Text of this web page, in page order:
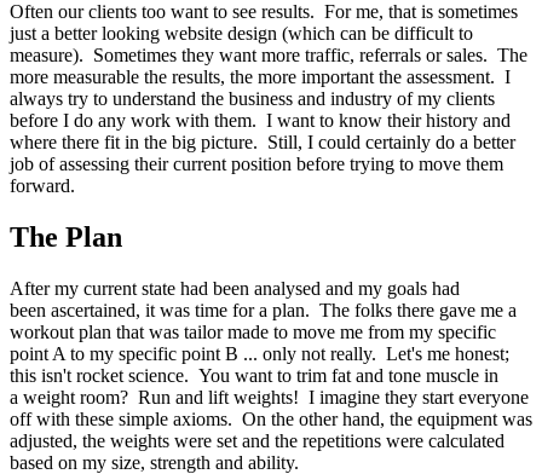
Often our clients too want to see results. For me, that is sometimes
just a better looking website design (which can be difficult to
measure). Sometimes they want more traffic, referrals or sales. The
more measurable the results, the more important the assessment. I
always try to understand the business and industry of my clients
before I do any work with them. I want to know their history and
where there fit in the big picture. Still, I could certainly do a better
job of assessing their current position before trying to move them
forward.
The Plan
After my current state had been analysed and my goals had
been ascertained, it was time for a plan. The folks there gave me a
workout plan that was tailor made to move me from my specific
point A to my specific point B ... only not really. Let's me honest;
this isn't rocket science. You want to trim fat and tone muscle in
a weight room? Run and lift weights! I imagine they start everyone
off with these simple axioms. On the other hand, the equipment was
adjusted, the weights were set and the repetitions were calculated
based on my size, strength and ability.